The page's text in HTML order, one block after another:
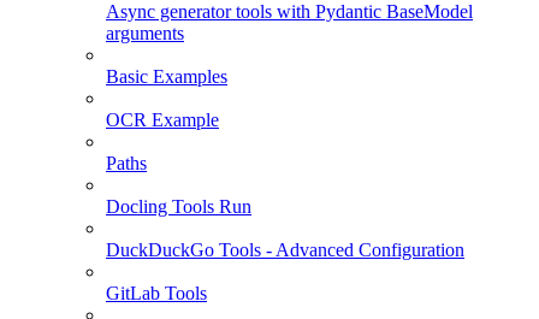
Async generator tools with Pydantic BaseModel
arguments
Basic Examples
OCR Example
Paths
Docling Tools Run
DuckDuckGo Tools - Advanced Configuration
GitLab Tools